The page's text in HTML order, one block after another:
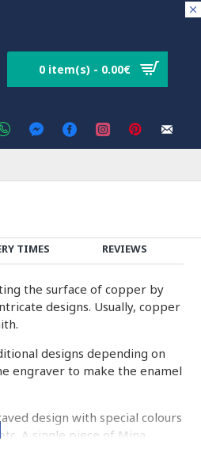
0 item(s) - 0.00€
TIMES REVIEWS
the surface of copper by
designs. Usually, copper
designs depending on
engraver to make the enamel
design with special colours
A single piece of Mina